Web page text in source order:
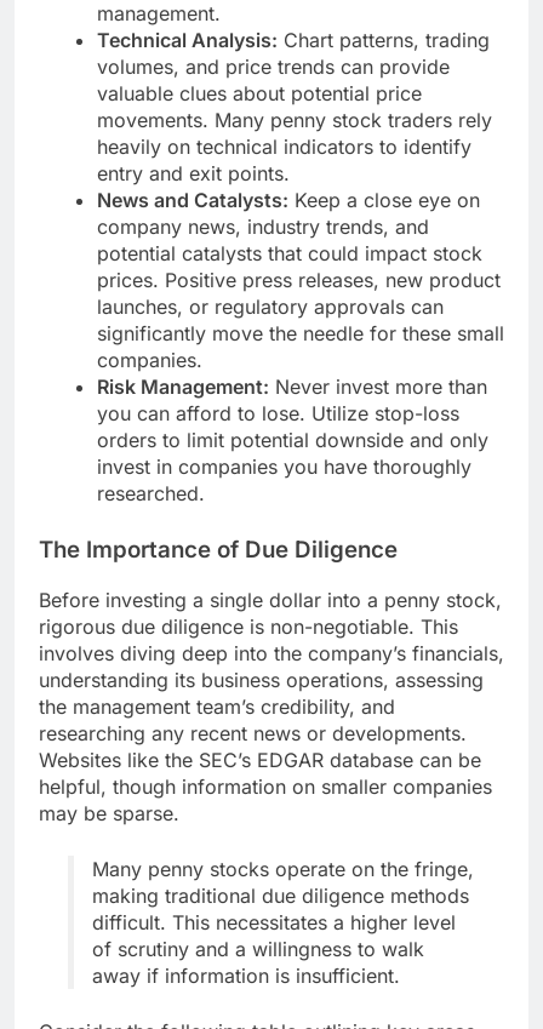
management.
Technical Analysis: Chart patterns, trading
volumes, and price trends can provide
valuable clues about potential price
movements. Many penny stock traders rely
heavily on technical indicators to identify
entry and exit points.
News and Catalysts: Keep a close eye on
company news, industry trends, and
potential catalysts that could impact stock
prices. Positive press releases, new product
launches, or regulatory approvals can
significantly move the needle for these small
companies.
Risk Management: Never invest more than
you can afford to lose. Utilize stop-loss
orders to limit potential downside and only
invest in companies you have thoroughly
researched.
The Importance of Due Diligence
Before investing a single dollar into a penny stock,
rigorous due diligence is non-negotiable. This
involves diving deep into the company’s financials,
understanding its business operations, assessing
the management team’s credibility, and
researching any recent news or developments.
Websites like the SEC’s EDGAR database can be
helpful, though information on smaller companies
may be sparse.
Many penny stocks operate on the fringe,
making traditional due diligence methods
difficult. This necessitates a higher level
of scrutiny and a willingness to walk
away if information is insufficient.